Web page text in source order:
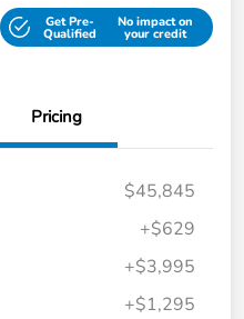
Get Pre-
Qualified
No impact on
your credit
Pricing
$45,845
+$629
+$3,995
+$1,295